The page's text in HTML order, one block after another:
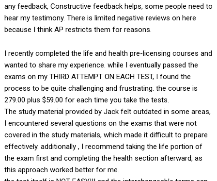
any feedback, Constructive feedback helps, some people need to
hear my testimony. There is limited negative reviews on here
because I think AP restricts them for reasons.
I recently completed the life and health pre-licensing courses and
wanted to share my experience. while I eventually passed the
exams on my THIRD ATTEMPT ON EACH TEST, I found the
process to be quite challenging and frustrating. the course is
279.00 plus $59.00 for each time you take the tests.
The study material provided by Jack felt outdated in some areas,
I encountered several questions on the exams that were not
covered in the study materials, which made it difficult to prepare
effectively. additionally , I recommend taking the life portion of
the exam first and completing the health section afterward, as
this approach worked better for me.